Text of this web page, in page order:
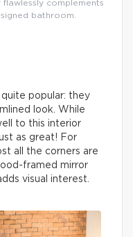
flawlessly complements
bathroom.
popular: they
look. While
to this interior
as great! For
all the corners are
framed mirror
visual interest.